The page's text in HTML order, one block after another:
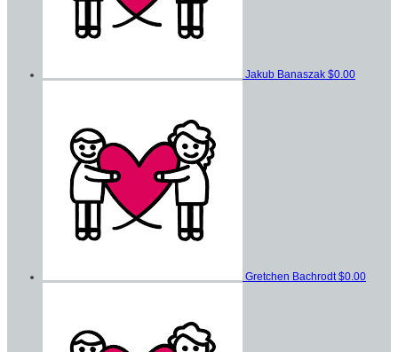
Jakub Banaszak $0.00
Gretchen Bachrodt $0.00